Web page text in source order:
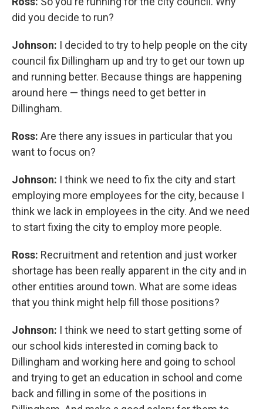
did you decide to run?
Johnson: I decided to try to help people on the city
council fix Dillingham up and try to get our town up
and running better. Because things are happening
around here — things need to get better in
Dillingham.
Ross: Are there any issues in particular that you
want to focus on?
Johnson: I think we need to fix the city and start
employing more employees for the city, because I
think we lack in employees in the city. And we need
to start fixing the city to employ more people.
Ross: Recruitment and retention and just worker
shortage has been really apparent in the city and in
other entities around town. What are some ideas
that you think might help fill those positions?
Johnson: I think we need to start getting some of
our school kids interested in coming back to
Dillingham and working here and going to school
and trying to get an education in school and come
back and filling in some of the positions in